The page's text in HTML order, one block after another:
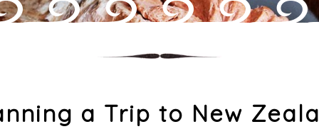
a Trip to New